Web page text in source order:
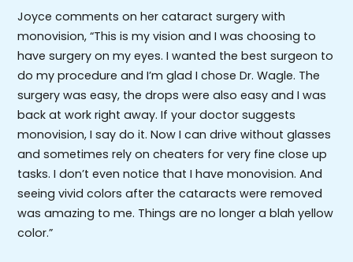
Joyce comments on her cataract surgery with
monovision, “This is my vision and I was choosing to
have surgery on my eyes. I wanted the best surgeon to
do my procedure and I’m glad I chose Dr. Wagle. The
surgery was easy, the drops were also easy and I was
back at work right away. If your doctor suggests
monovision, I say do it. Now I can drive without glasses
and sometimes rely on cheaters for very fine close up
tasks. I don’t even notice that I have monovision. And
seeing vivid colors after the cataracts were removed
was amazing to me. Things are no longer a blah yellow
color.”